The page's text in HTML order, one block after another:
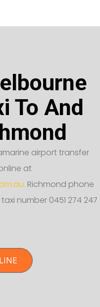
To And
airport transfer
at
Richmond phone
number 0451 274 247